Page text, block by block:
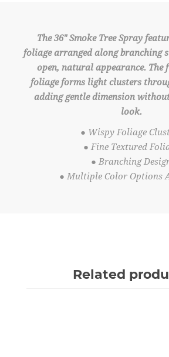
The 36" Smoke Tree Spray
foliage arranged along branching
open, natural appearance. The
foliage forms light clusters
adding gentle dimension
look.
● Wispy Foliage
● Fine Textured
● Branching
● Multiple Color Options
Related